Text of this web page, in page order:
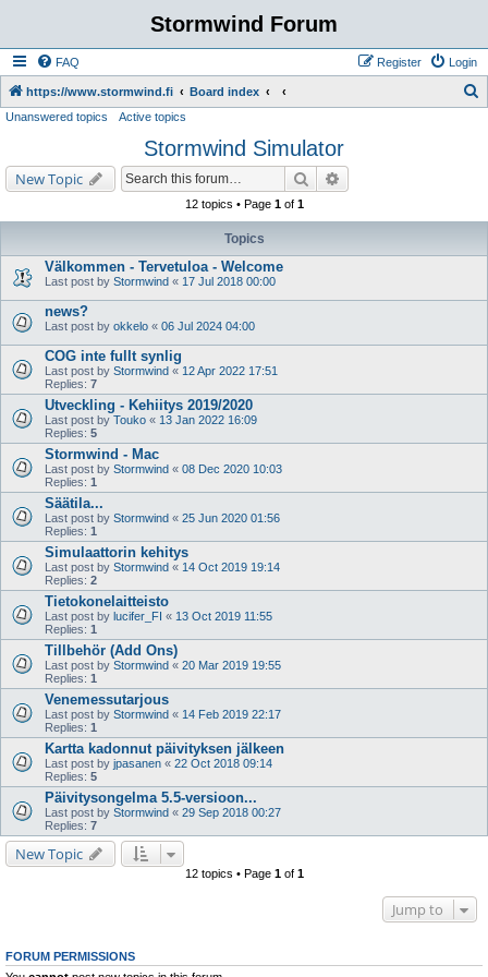
Stormwind Forum
FAQ Login
Register
https://www.stormwind.fi Board index
h
Unanswered topics Active topics
Stormwind Simulator
New Topic Search
12 topics • Page 1of 1
Topics
Välkommen - Tervetuloa - Welcome
Last post by Stormwind « 17 Jul 2018 00:00
news?
Last post by okkelo « 06 Jul 2024 04:00
COG inte fullt synlig
Last post by Stormwind « 12 Apr 2022 17:51
Replies: 7
Utveckling - Kehiitys 2019/2020
Last post by Touko « 13 Jan 2022 16:09
Replies: 5
Stormwind - Mac
Last post by Stormwind « 08 Dec 2020 10:03
Replies: 1
Säätila...
Last post by Stormwind « 25 Jun 2020 01:56
Replies: 1
Simulaattorin kehitys
Last post by Stormwind « 14 Oct 2019 19:14
Replies: 2
Tietokonelaitteisto
Last post by lucifer_FI « 13 Oct 2019 11:55
Replies: 1
Tillbehör (Add Ons)
Last post by Stormwind « 20 Mar 2019 19:55
Replies: 1
Venemessutarjous
Last post by Stormwind « 14 Feb 2019 22:17
Replies: 1
Kartta kadonnut päivityksen jälkeen
Last post by jpasanen « 22 Oct 2018 09:14
Replies: 5
Päivitysongelma 5.5-versioon...
Last post by Stormwind « 29 Sep 2018 00:27
Replies: 7
New Topic
12 topics • Page 1of 1
Jump to
FORUM PERMISSIONS